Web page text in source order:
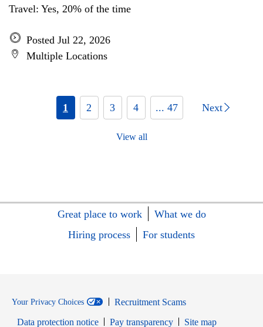
Travel: Yes, 20% of the time
Posted Jul 22, 2026
Multiple Locations
1 2 3 4 ... 47 Next
View all
Great place to work
What we do
Hiring process
For students
Your Privacy Choices
Recruitment Scams
Data protection notice
Pay transparency
Site map